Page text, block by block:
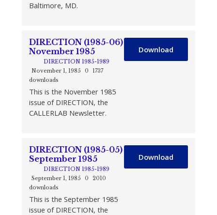
Baltimore, MD.
DIRECTION (1985-06)
November 1985
DIRECTION 1985-1989
November 1, 1985
0
1737
downloads
This is the November 1985
issue of DIRECTION, the
CALLERLAB Newsletter.
Download
DIRECTION (1985-05)
September 1985
DIRECTION 1985-1989
September 1, 1985
0
2010
downloads
This is the September 1985
issue of DIRECTION, the
Download